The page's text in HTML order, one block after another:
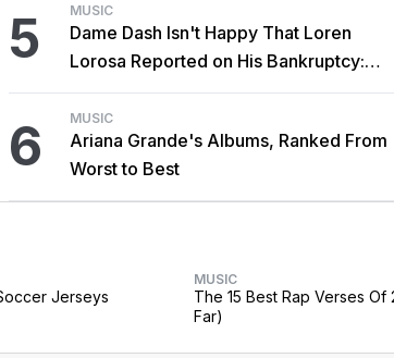
5 MUSIC
Dame Dash Isn't Happy That Loren
Lorosa Reported on His Bankruptcy:
'Y'all Make It Too Obvious'
6 MUSIC
Ariana Grande's Albums, Ranked From
Worst to Best
Jerseys
MUSIC
The 15 Best Rap Verses Of
Far)